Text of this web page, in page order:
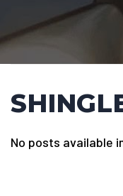
No posts available